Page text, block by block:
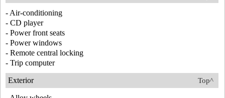
- Air-conditioning
- CD player
- Power front seats
- Power windows
- Remote central locking
- Trip computer
Top^
Exterior